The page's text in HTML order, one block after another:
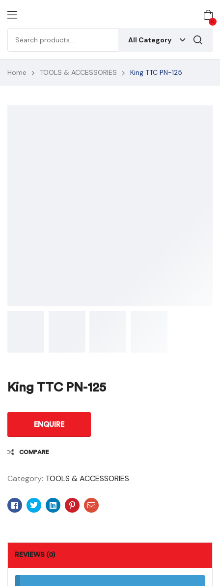
0
All Category
Home TOOLS & ACCESSORIES King TTC PN-125
King TTC PN-125
ENQUIRE
COMPARE
Category: TOOLS & ACCESSORIES
Facebook
TwitterLinkedinPinterest
Email
REVIEWS (0)